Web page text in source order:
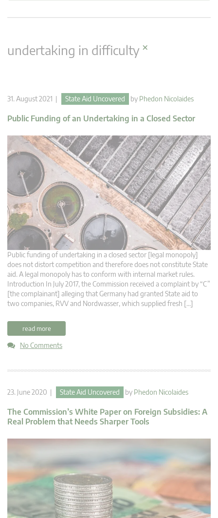
undertaking in difficulty×
31. August 2021 | State Aid Uncovered by Phedon Nicolaides
Public Funding of an Undertaking in a Closed Sector
Public funding of undertaking in a closed sector [legal monopoly]
does not distort competition and therefore does not constitute State
aid. A legal monopoly has to conform with internal market rules.
Introduction In July 2017, the Commission received a complaint by “C”
[the complainant] alleging that Germany had granted State aid to
two companies, RVV and Nordwasser, which supplied fresh […]
read more
No Comments
23. June 2020 | State Aid Uncovered by Phedon Nicolaides
The Commission’s White Paper on Foreign Subsidies: A
Real Problem that Needs Sharper Tools